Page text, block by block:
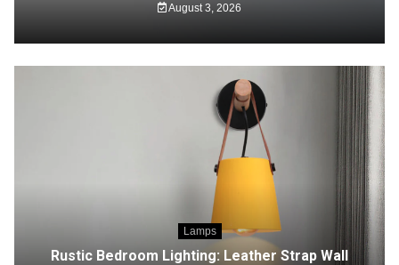
August 3, 2026
Lamps
Rustic Bedroom Lighting: Leather Strap Wall